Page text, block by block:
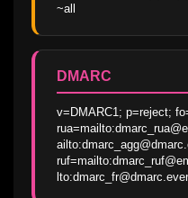
~all
DMARC
v=DMARC1; p=reject;